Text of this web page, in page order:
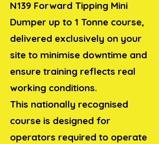
N139 Forward Tipping Mini
Dumper up to 1 Tonne course,
delivered exclusively on your
site to minimise downtime and
ensure training reflects real
working conditions.
This nationally recognised
course is designed for
operators required to operate